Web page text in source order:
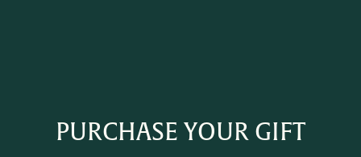
PURCHASE YOUR GIFT